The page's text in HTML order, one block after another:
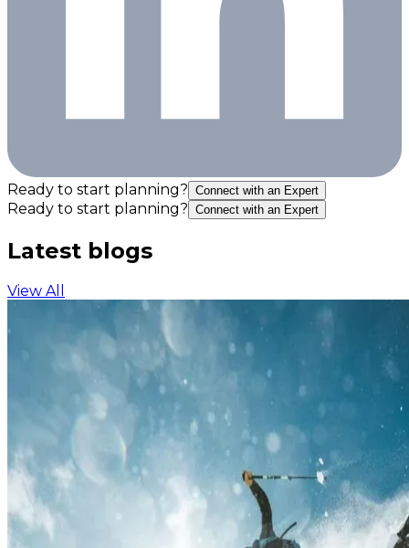
Ready to start planning? Connect with an Expert
Ready to start planning? Connect with an Expert
Latest blogs
View All